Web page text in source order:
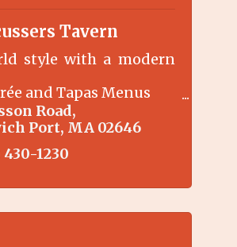
Tavern
style with a modern
and Tapas Menus
martinis
Road
Port MA 02646
1230